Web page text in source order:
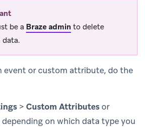
be a Braze admin to delete
event or custom attribute, do the
> Custom Attributesor
depending on which data type you